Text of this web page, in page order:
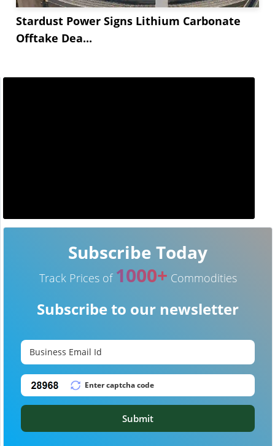
Stardust Power Signs Lithium Carbonate
Offtake Dea...
Subscribe Today
Track Prices of 1000+ Commodities
Subscribe to our newsletter
Submit